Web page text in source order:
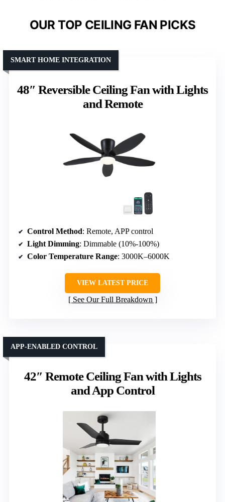
OUR TOP CEILING FAN PICKS
48″ Reversible Ceiling Fan with Lights
and Remote
SMART HOME INTEGRATION
Control Method: Remote, APP control
Light Dimming: Dimmable (10%-100%)
Color Temperature Range: 3000K–6000K
VIEW LATEST PRICE
See Our Full Breakdown
42″ Remote Ceiling Fan with Lights
and App Control
APP-ENABLED CONTROL